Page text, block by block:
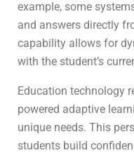
example, some
and answers directly
capability allows for
with the student’s
Education technology
powered adaptive
unique needs. This
students build